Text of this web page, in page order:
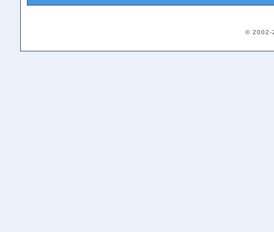
© 2002-